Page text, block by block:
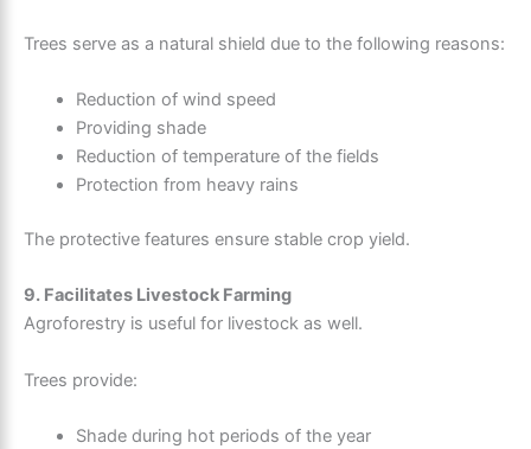
Trees serve as a natural shield due to the following reasons:
Reduction of wind speed
Providing shade
Reduction of temperature of the fields
Protection from heavy rains
The protective features ensure stable crop yield.
9. Facilitates Livestock Farming
Agroforestry is useful for livestock as well.
Trees provide:
Shade during hot periods of the year